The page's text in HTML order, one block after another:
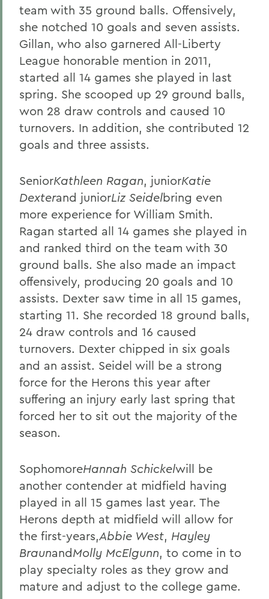
team with 35 ground balls. Offensively,
she notched 10 goals and seven assists.
Gillan, who also garnered All-Liberty
League honorable mention in 2011,
started all 14 games she played in last
spring. She scooped up 29 ground balls,
won 28 draw controls and caused 10
turnovers. In addition, she contributed 12
goals and three assists.
SeniorKathleen Ragan, juniorKatie
Dexterand juniorLiz Seidelbring even
more experience for William Smith.
Ragan started all 14 games she played in
and ranked third on the team with 30
ground balls. She also made an impact
offensively, producing 20 goals and 10
assists. Dexter saw time in all 15 games,
starting 11. She recorded 18 ground balls,
24 draw controls and 16 caused
turnovers. Dexter chipped in six goals
and an assist. Seidel will be a strong
force for the Herons this year after
suffering an injury early last spring that
forced her to sit out the majority of the
season.
SophomoreHannah Schickelwill be
another contender at midfield having
played in all 15 games last year. The
Herons depth at midfield will allow for
the first-years,Abbie West, Hayley
BraunandMolly McElgunn, to come in to
play specialty roles as they grow and
mature and adjust to the college game.